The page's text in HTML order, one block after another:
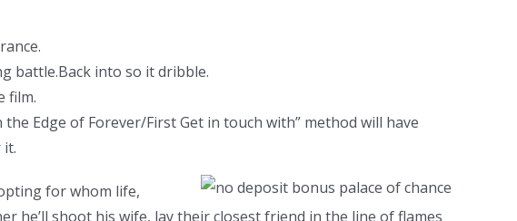
battle.Back into so it dribble.
film.
Edge of Forever/First Get in touch with” method will have
it.
for whom life,
he’ll shoot his wife, lay their closest friend in the line of flames